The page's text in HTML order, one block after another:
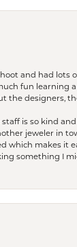
and had lots
fun learning
the designers,
is so kind
jeweler in
which makes it
something I